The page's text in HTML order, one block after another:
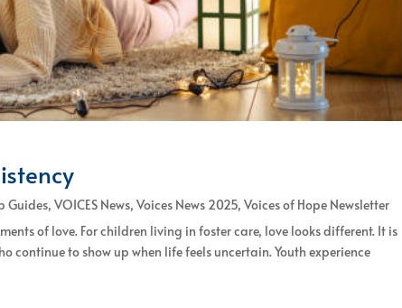
Guides,VOICES News,Voices News 2025,Voices of Hope Newsletter
of love. For children living in foster care, love looks different. It is
to show up when life feels uncertain. Youth experience